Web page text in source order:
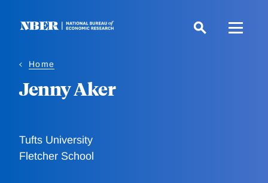
Home
Jenny Aker
Tufts University
Fletcher School